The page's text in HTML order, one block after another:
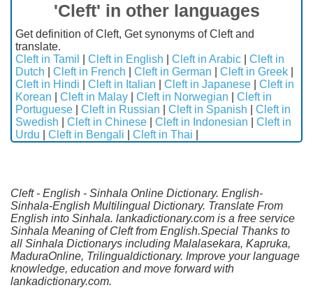
'Cleft' in other languages
Get definition of Cleft, Get synonyms of Cleft and
translate.
Cleft in Tamil
Cleft in English Cleft in Arabic
Cleft in
Dutch
Cleft in French Cleft in German Cleft in Greek
Cleft in Hindi
Cleft in Italian Cleft in Japanese
Cleft in
Korean
Cleft in Malay Cleft in Norwegian
Cleft in
Portuguese
Cleft in Russian Cleft in Spanish
Cleft in
Swedish
Cleft in Chinese Cleft in Indonesian
Cleft in
Urdu
Cleft in Bengali Cleft in Thai
Cleft - English - Sinhala Online Dictionary. English-
Sinhala-English Multilingual Dictionary. Translate From
English into Sinhala. lankadictionary.com is a free service
Sinhala Meaning of Cleft from English.Special Thanks to
all Sinhala Dictionarys including Malalasekara, Kapruka,
MaduraOnline, Trilingualdictionary. Improve your language
knowledge, education and move forward with
lankadictionary.com.